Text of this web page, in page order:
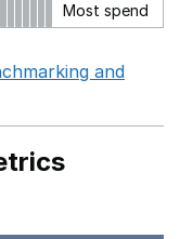
Most spend
and